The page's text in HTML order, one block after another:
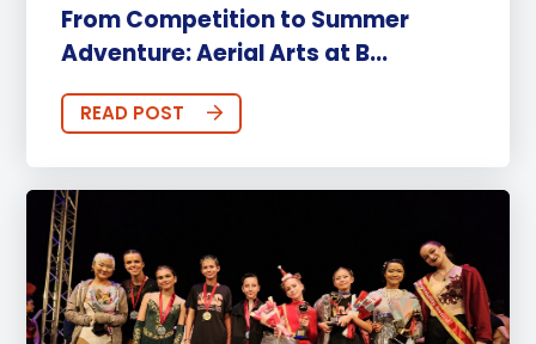
From Competition to Summer
Adventure: Aerial Arts at B...
READ POST